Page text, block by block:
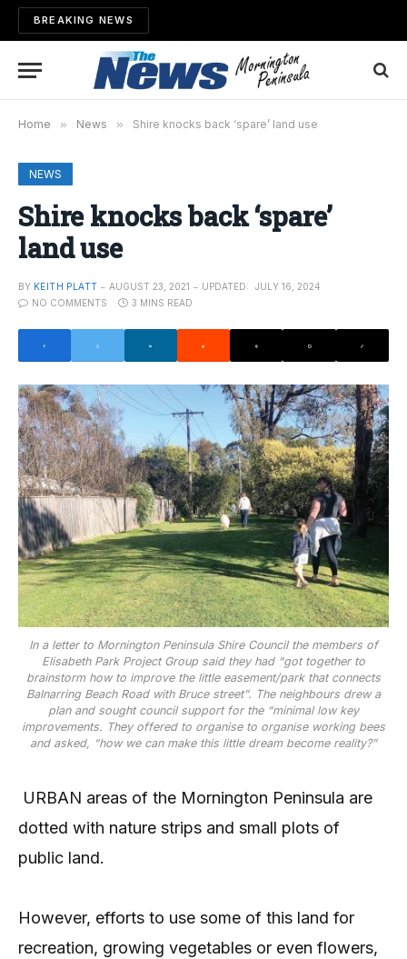
BREAKING NEWS
Home » News » Shire knocks back ‘spare’ land use
NEWS
Shire knocks back ‘spare’
land use
BY KEITH PLATT AUGUST 23, 2021 UPDATED:
JULY 16, 2024
NO COMMENTS
3 MINS READ
In a letter to Mornington Peninsula Shire Council the members of
Elisabeth Park Project Group said they had “got together to
brainstorm how to improve the little easement/park that connects
Balnarring Beach Road with Bruce street”. The neighbours drew a
plan and sought council support for the “minimal low key
improvements. They offered to organise to organise working bees
and asked, “how we can make this little dream become reality?”
URBAN areas of the Mornington Peninsula are
dotted with nature strips and small plots of
public land.
However, efforts to use some of this land for
recreation, growing vegetables or even flowers,